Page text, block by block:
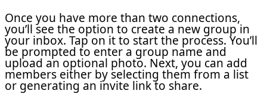
Once you have more than two connections,
you’ll see the option to create a new group in
your inbox. Tap on it to start the process. You’ll
be prompted to enter a group name and
upload an optional photo. Next, you can add
members either by selecting them from a list
or generating an invite link to share.